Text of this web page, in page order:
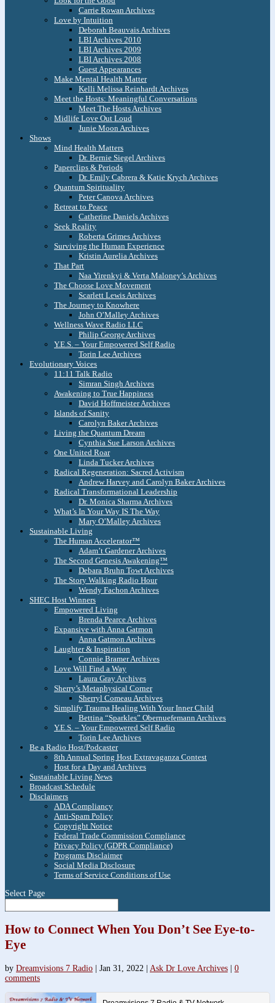
Carrie Rowan Archives
Love by Intuition
Deborah Beauvais Archives
LBI Archives 2010
LBI Archives 2009
LBI Archives 2008
Guest Appearances
Make Mental Health Matter
Kelli Melissa Reinhardt Archives
Meet the Hosts: Meaningful Conversations
Meet The Hosts Archives
Midlife Love Out Loud
Junie Moon Archives
Shows
Mind Health Matters
Dr. Bernie Siegel Archives
Paperclips & Periods
Dr. Emily Cabrera & Katie Krych Archives
Quantum Spirituality
Peter Canova Archives
Retreat to Peace
Catherine Daniels Archives
Seek Reality
Roberta Grimes Archives
Surviving the Human Experience
Kristin Aurelia Archives
That Part
Naa Yirenkyi & Verta Maloney’s Archives
The Choose Love Movement
Scarlett Lewis Archives
The Journey to Knowhere
John O’Malley Archives
Wellness Wave Radio LLC
Philip George Archives
Y.E.S. – Your Empowered Self Radio
Torin Lee Archives
Evolutionary Voices
11:11 Talk Radio
Simran Singh Archives
Awakening to True Happiness
David Hoffmeister Archives
Islands of Sanity
Carolyn Baker Archives
Living the Quantum Dream
Cynthia Sue Larson Archives
One United Roar
Linda Tucker Archives
Radical Regeneration: Sacred Activism
Andrew Harvey and Carolyn Baker Archives
Radical Transformational Leadership
Dr. Monica Sharma Archives
What’s In Your Way IS The Way
Mary O’Malley Archives
Sustainable Living
The Human Accelerator™
Adam’t Gardener Archives
The Second Genesis Awakening™
Debara Bruhn Towt Archives
The Story Walking Radio Hour
Wendy Fachon Archives
SHEC Host Winners
Empowered Living
Brenda Pearce Archives
Expansive with Anna Gatmon
Anna Gatmon Archives
Laughter & Inspiration
Connie Bramer Archives
Love Will Find a Way
Laura Gray Archives
Sherry’s Metaphysical Corner
Sherryl Comeau Archives
Simplify Trauma Healing With Your Inner Child
Bettina “Sparkles” Obernuefemann Archives
Y.E.S. – Your Empowered Self Radio
Torin Lee Archives
Be a Radio Host/Podcaster
8th Annual Spring Host Extravaganza Contest
Host for a Day and Archives
Sustainable Living News
Broadcast Schedule
Disclaimers
ADA Compliancy
Anti-Spam Policy
Copyright Notice
Federal Trade Commission Compliance
Privacy Policy (GDPR Compliance)
Programs Disclaimer
Social Media Disclosure
Terms of Service Conditions of Use
Select Page
How to Connect When You Don’t See Eye-to-
Eye
by Dreamvisions 7 Radio Jan 31, 2022 Ask Dr Love Archives
0
comments